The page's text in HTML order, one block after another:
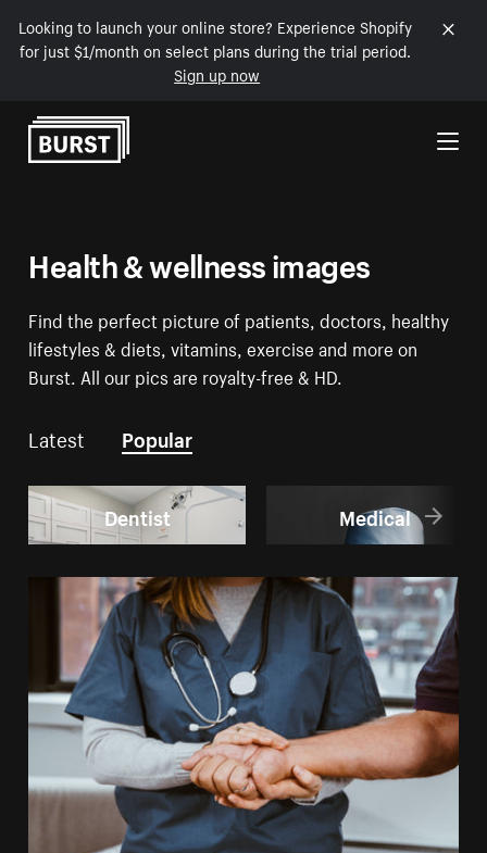
Looking to launch your online store? Experience Shopify
for just $1/month on select plans during the trial period.
Sign up now
Skip to Content
Health & wellness images
Find the perfect picture of patients, doctors, healthy
lifestyles & diets, vitamins, exercise and more on
Burst. All our pics are royalty-free & HD.
Latest Popular
Dentist Medical